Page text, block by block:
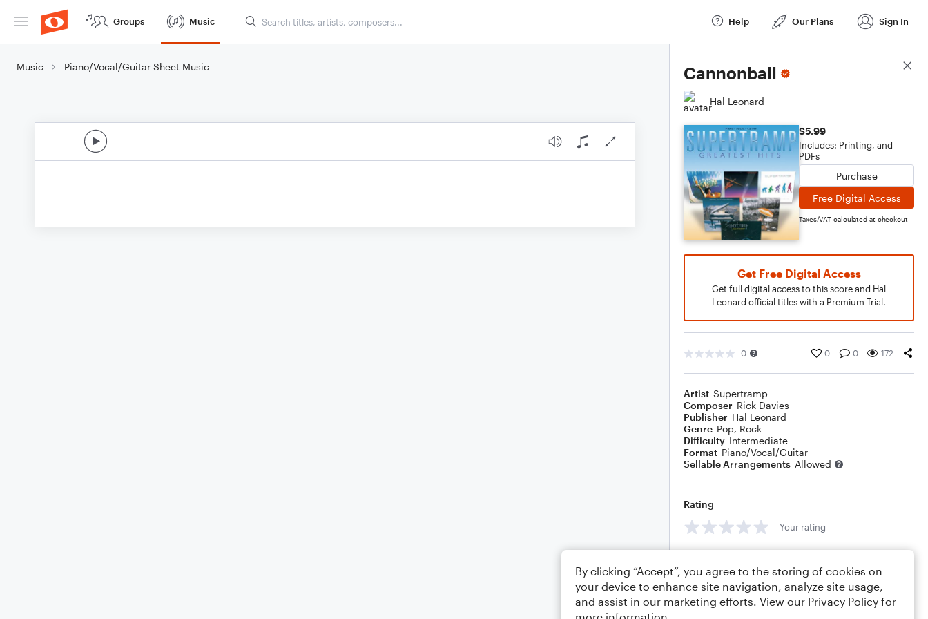
Groups Music Help Our Plans Sign In
Music Piano/Vocal/Guitar Sheet Music Cannonball
Hal Leonard
$5.99
Includes: Printing, and
PDFs
Purchase
Free Digital Access
Taxes/VAT calculated at checkout
Get Free Digital Access
Get full digital access to this score and Hal
Leonard official titles with a Premium Trial.
0 0 0 172
Artist Supertramp
Composer Rick Davies
Publisher Hal Leonard
Genre Pop, Rock
Difficulty Intermediate
Format Piano/Vocal/Guitar
Sellable Arrangements Allowed
Rating
Your rating
Score Details
By clicking “Accept”, you agree to the storing of cookies on
your device to enhance site navigation, analyze site usage,
and assist in our marketing efforts. View our Privacy Policy for